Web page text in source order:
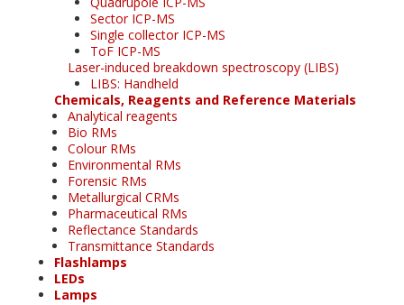
Sector ICP-MS
Single collector ICP-MS
ToF ICP-MS
Laser-induced breakdown spectroscopy (LIBS)
LIBS: Handheld
Chemicals, Reagents and Reference Materials
Analytical reagents
Bio RMs
Colour RMs
Environmental RMs
Forensic RMs
Metallurgical CRMs
Pharmaceutical RMs
Reflectance Standards
Transmittance Standards
Flashlamps
LEDs
Lamps